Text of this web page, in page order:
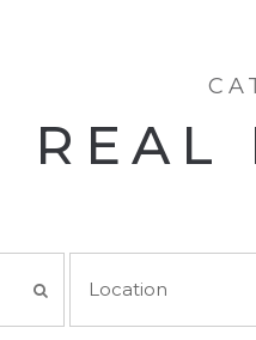
REAL
Location